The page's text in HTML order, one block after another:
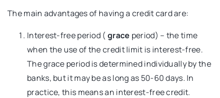
The main advantages of having a credit card are:
Interest-free period ( grace period) – the time
when the use of the credit limit is interest-free.
The grace period is determined individually by the
banks, but it may be as long as 50-60 days. In
practice, this means an interest-free credit.